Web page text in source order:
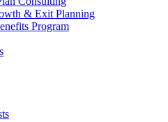
& Exit Planning
Program